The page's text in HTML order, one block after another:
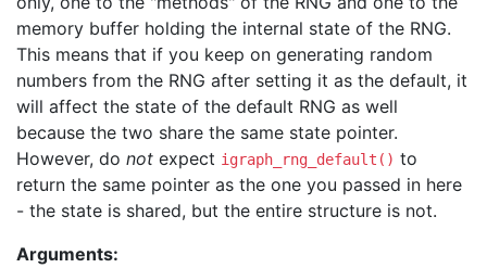
memory buffer holding the internal state of the RNG.
This means that if you keep on generating random
numbers from the RNG after setting it as the default, it
will affect the state of the default RNG as well
because the two share the same state pointer.
However, do not expect igraph_rng_default() to
return the same pointer as the one you passed in here
- the state is shared, but the entire structure is not.
Arguments: